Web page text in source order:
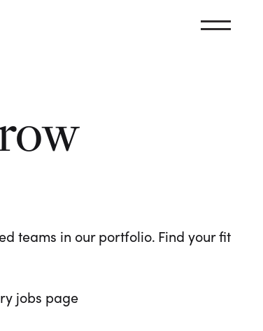
teams in our portfolio. Find your fit
jobs page